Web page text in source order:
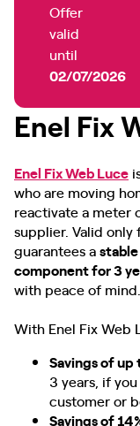
Offer
valid
until
02/07/2026
Enel Fix
Enel Fix Web Luce
who are moving
reactivate a meter
supplier. Valid
guarantees a
component for 3
with peace of mind.
With Enel Fix Web
Savings of up
3 years, if
customer or
Savings of